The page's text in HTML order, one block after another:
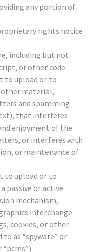
any portion of
rights notice
including but not
or other code.
to upload or to
other material,
and spamming
that interferes
enjoyment of the
or interferes with
or maintenance of
to upload or to
passive or active
mechanism,
interchange
cookies, or other
as “spyware” or